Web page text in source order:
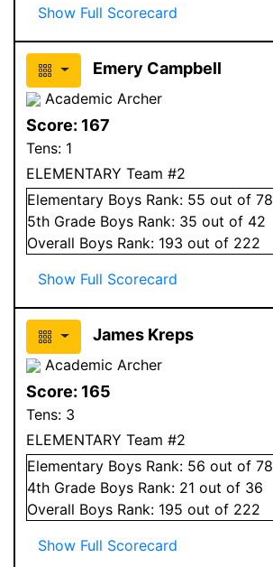
Show Full Scorecard
Emery Campbell
Academic Archer
Score: 167
Tens: 1
ELEMENTARY Team #2
Elementary Boys Rank: 55 out of 78
5th Grade Boys Rank: 35 out of 42
Overall Boys Rank: 193 out of 222
Show Full Scorecard
James Kreps
Academic Archer
Score: 165
Tens: 3
ELEMENTARY Team #2
Elementary Boys Rank: 56 out of 78
4th Grade Boys Rank: 21 out of 36
Overall Boys Rank: 195 out of 222
Show Full Scorecard